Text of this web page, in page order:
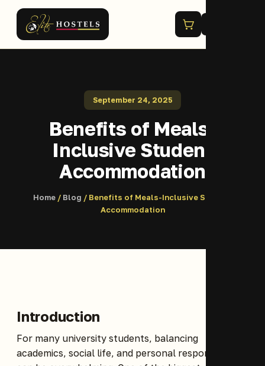
September 24, 2025
Benefits of Meals-
Inclusive Student
Accommodation
Home / Blog / Benefits of Meals-Inclusive Student
Accommodation
Introduction
For many university students, balancing
academics, social life, and personal responsibilities